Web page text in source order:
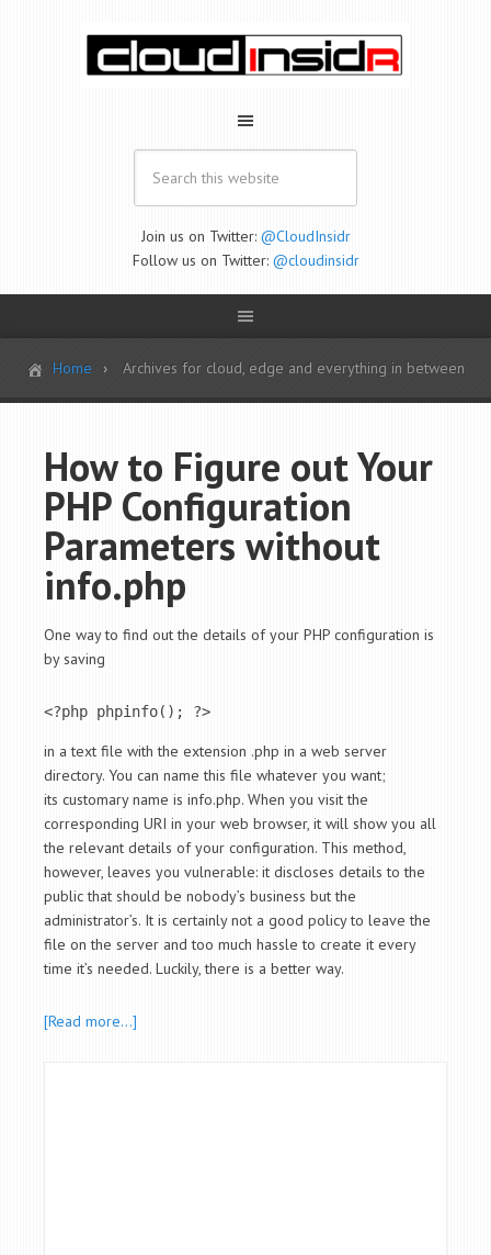
Join us on Twitter: @CloudInsidr
Follow us on Twitter: @cloudinsidr
Home Archives for cloud, edge and everything in between
How to Figure out Your
PHP Configuration
Parameters without
info.php
One way to find out the details of your PHP configuration is
by saving
<?php phpinfo(); ?>
in a text file with the extension .php in a web server
directory. You can name this file whatever you want;
its customary name is info.php. When you visit the
corresponding URI in your web browser, it will show you all
the relevant details of your configuration. This method,
however, leaves you vulnerable: it discloses details to the
public that should be nobody’s business but the
administrator’s. It is certainly not a good policy to leave the
file on the server and too much hassle to create it every
time it’s needed. Luckily, there is a better way.
[Read more…]